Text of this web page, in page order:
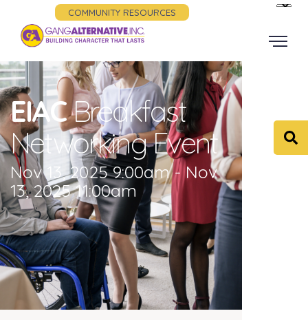
COMMUNITY RESOURCES
EIACBreakfast
Networking Event
Nov 13, 2025 9:00am - Nov
13, 2025 11:00am